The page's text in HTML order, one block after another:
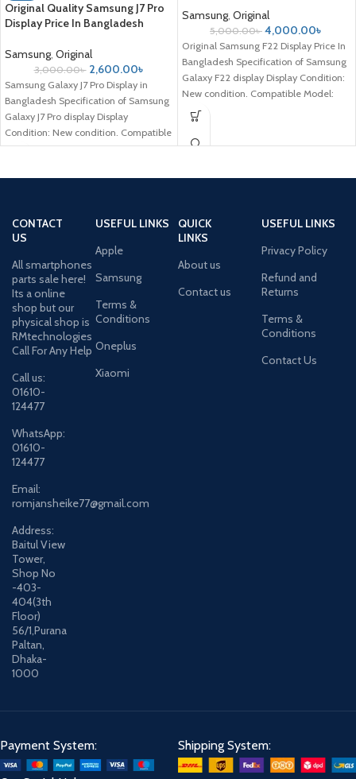
Original Quality Samsung J7 Pro
Display Price In Bangladesh
Samsung, Original
3,000.00৳ 2,600.00৳
Samsung Galaxy J7 Pro Display in
Bangladesh Specification of Samsung
Galaxy J7 Pro display Display
Condition: New condition. Compatible
Model: Samsung
Samsung, Original
5,000.00৳ 4,000.00৳
Original Samsung F22 Display Price In
Bangladesh Specification of Samsung
Galaxy F22 display Display Condition:
New condition. Compatible Model:
Samsung Galaxy
CONTACT
US
All smartphones
parts sale here!
Its a online
shop but our
physical shop is
RMtechnologies
Call For Any Help
Call us:
01610-
124477
WhatsApp:
01610-
124477
Email:
romjansheike77@gmail.com
Address:
Baitul View
Tower,
Shop No
-403-
404(3th
Floor)
56/1,Purana
Paltan,
Dhaka-
1000
USEFUL LINKS
Apple
Samsung
Terms &
Conditions
Oneplus
Xiaomi
QUICK
LINKS
About us
Contact us
USEFUL LINKS
Privacy Policy
Refund and
Returns
Terms &
Conditions
Contact Us
Payment System: Shipping System: